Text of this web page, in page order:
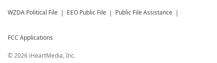
WZDA Political File EEO Public File Public File Assistance
FCC Applications
©2026 iHeartMedia, Inc.